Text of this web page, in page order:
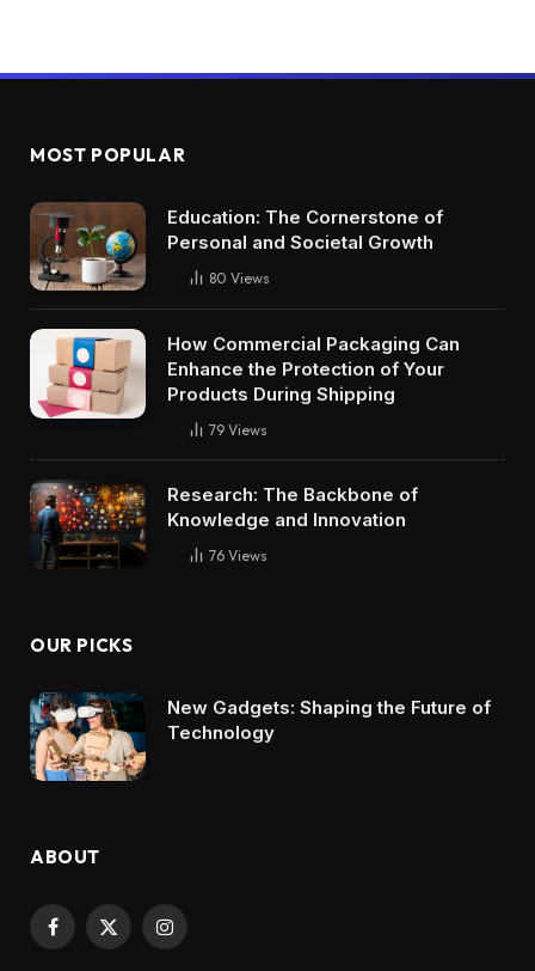
MOST POPULAR
Education: The Cornerstone of
Personal and Societal Growth
80 Views
How Commercial Packaging Can
Enhance the Protection of Your
Products During Shipping
79 Views
Research: The Backbone of
Knowledge and Innovation
76 Views
OUR PICKS
New Gadgets: Shaping the Future of
Technology
ABOUT
Facebook
X
Instagram